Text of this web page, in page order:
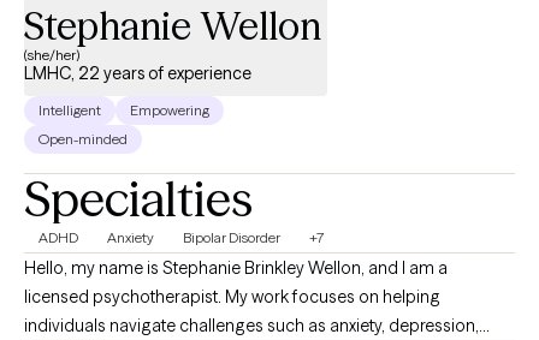
Stephanie Wellon
(she/her)
LMHC, 22 years of experience
Intelligent
Empowering
Open-minded
Specialties
ADHD Anxiety Bipolar Disorder +7
Hello, my name is Stephanie Brinkley Wellon, and I am a
licensed psychotherapist. My work focuses on helping
individuals navigate challenges such as anxiety, depression,